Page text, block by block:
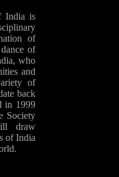
India is
of
of
who
and
of
back
in 1999
Society
draw
of India